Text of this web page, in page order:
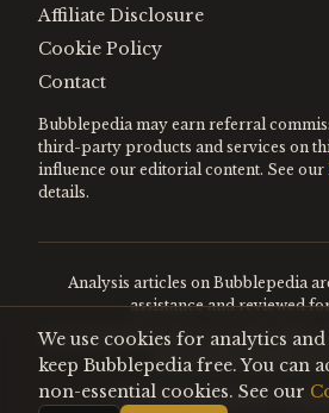
Affiliate Disclosure
Cookie Policy
Contact
Bubblepedia may earn referral
third-party products and services on
influence our editorial content. See our
details.
Analysis articles on Bubblepedia
assistance and reviewed
Encyclopedia entries are editorially
site constitutes financial
©2026Bubblepedia. All
We use cookies for analytics
keep Bubblepedia free. You can
non-essential cookies. See our